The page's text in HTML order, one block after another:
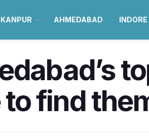
KANPUR AHMEDABAD INDORE
to find